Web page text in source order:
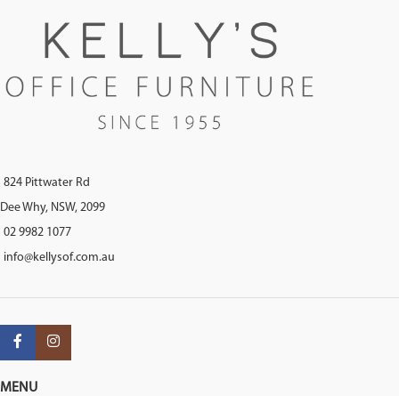
824 Pittwater Rd
Dee Why, NSW, 2099
02 9982 1077
info@kellysof.com.au
MENU